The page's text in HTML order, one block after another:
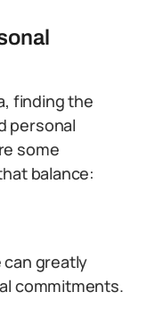
finding the
personal
some
balance:
can greatly
commitments.